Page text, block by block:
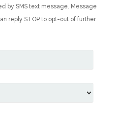
by SMS text message. Message
reply STOP to opt-out of further